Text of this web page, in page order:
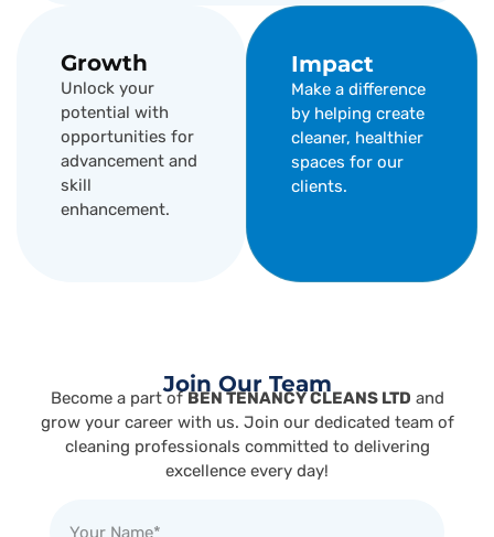
Growth
Unlock your
potential with
opportunities for
advancement and
skill
enhancement.
Impact
Make a difference
by helping create
cleaner, healthier
spaces for our
clients.
Join Our Team
Become a part ofBEN TENANCY CLEANS LTD and
grow your career with us. Join our dedicated team of
cleaning professionals committed to delivering
excellence every day!